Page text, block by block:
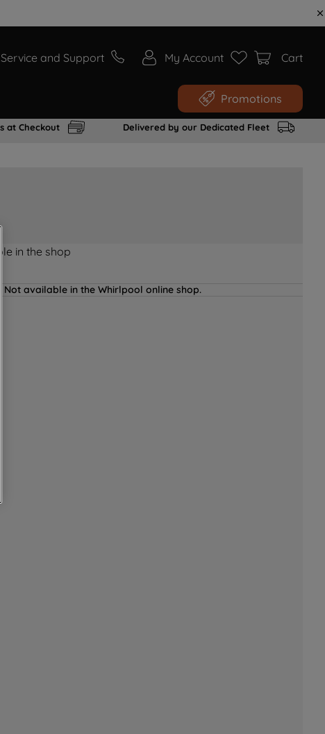
Service and Support My Account Cart
Promotions
at Checkout Delivered by our Dedicated Fleet
in the shop
Not available in the Whirlpool online shop.